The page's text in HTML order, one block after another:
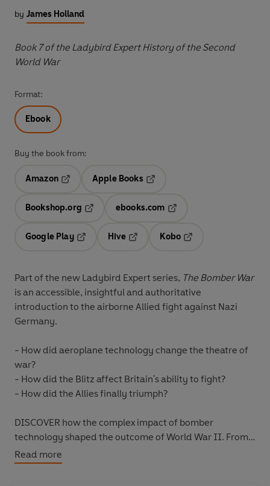
by James Holland
Book 7 of the Ladybird Expert History of the Second
World War
Format:
Ebook
Buy the book from:
Amazon
Opens in a new tab
Apple Books
Bookshop.org
ebooks.com
Google Play
Hive
Kobo
Part of the new Ladybird Expert series, The Bomber War
is an accessible, insightful and authoritative
introduction to the airborne Allied fight against Nazi
Germany.
- How did aeroplane technology change the theatre of
war?
- How did the Blitz affect Britain's ability to fight?
- How did the Allies finally triumph?
DISCOVER how the complex impact of bomber
technology shaped the outcome of World War II. From
the Blitz to the Battle of the Ruhr, the Bomber War
transformed the state of warfare in the twentieth
Read more